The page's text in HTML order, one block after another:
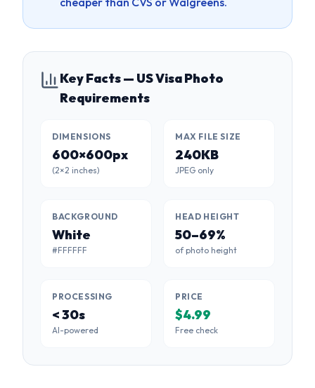
Key Facts — US Visa Photo
Requirements
DIMENSIONS
600×600px
(2×2 inches)
MAX FILE SIZE
240KB
JPEG only
BACKGROUND
White
#FFFFFF
HEAD HEIGHT
50–69%
of photo height
PROCESSING
< 30s
AI-powered
PRICE
$4.99
Free check